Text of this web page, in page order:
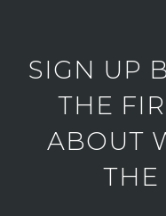
SIGN UP
THE
ABOUT
THE